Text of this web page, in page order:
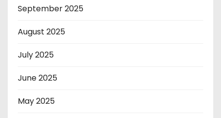
September 2025
August 2025
July 2025
June 2025
May 2025